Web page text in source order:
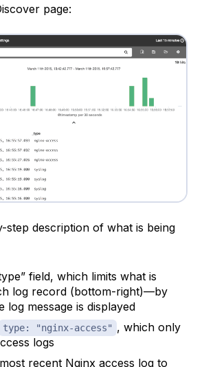
page:
step description of what is being
field, which limits what is
log record (bottom-right)—by
log message is displayed
type: "nginx-access" , which only
logs
recent Nginx access log to